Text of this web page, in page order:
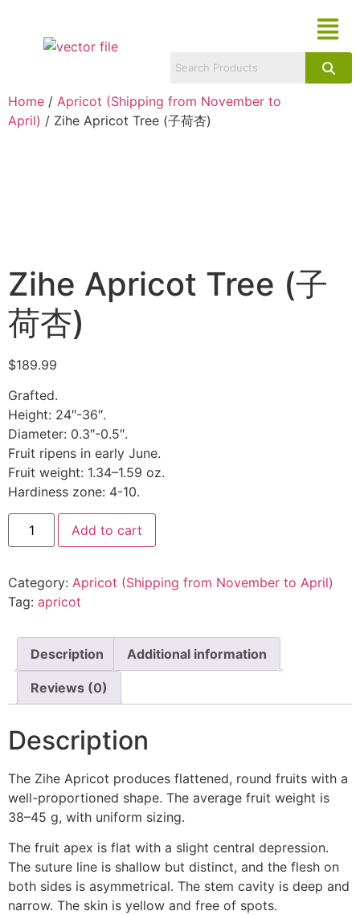
Home / Apricot (Shipping from November to
April) / Zihe Apricot Tree (子荷杏)
Zihe Apricot Tree (子
荷杏)
$189.99
Grafted.
Height: 24″-36″.
Diameter: 0.3″-0.5″.
Fruit ripens in early June.
Fruit weight: 1.34–1.59 oz.
Hardiness zone: 4-10.
Add to cart
Category: Apricot (Shipping from November to April)
Tag: apricot
Description Additional information
Reviews (0)
Description
The Zihe Apricot produces flattened, round fruits with a
well-proportioned shape. The average fruit weight is
38–45 g, with uniform sizing.
The fruit apex is flat with a slight central depression.
The suture line is shallow but distinct, and the flesh on
both sides is asymmetrical. The stem cavity is deep and
narrow. The skin is yellow and free of spots.